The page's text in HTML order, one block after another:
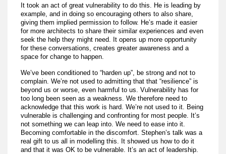
It took an act of great vulnerability to do this. He is leading by
example, and in doing so encouraging others to also share,
giving them implied permission to follow. He’s made it easier
for more architects to share their similar experiences and even
seek the help they might need. It opens up more opportunity
for these conversations, creates greater awareness and a
space for change to happen.
We’ve been conditioned to “harden up”, be strong and not to
complain. We’re not used to admitting that that “resilience” is
beyond us or worse, even harmful to us. Vulnerability has for
too long been seen as a weakness. We therefore need to
acknowledge that this work is hard. We’re not used to it. Being
vulnerable is challenging and confronting for most people. It’s
not something we can leap into. We need to ease into it.
Becoming comfortable in the discomfort. Stephen’s talk was a
real gift to us all in modelling this. It showed us how to do it
and that it was OK to be vulnerable. It’s an act of leadership.